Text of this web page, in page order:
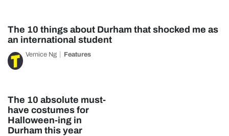
The 10 things about Durham that shocked me as
an international student
Vernice Ng Features
The 10 absolute must-
have costumes for
Halloween-ing in
Durham this year